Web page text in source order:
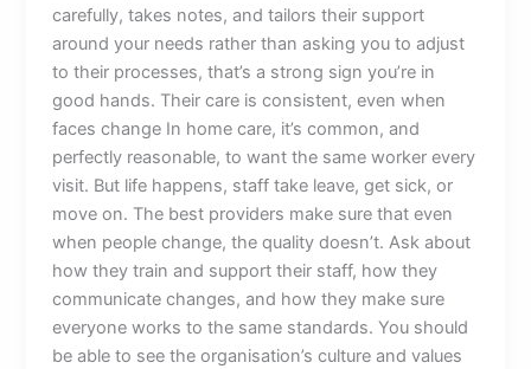
carefully, takes notes, and tailors their support
around your needs rather than asking you to adjust
to their processes, that’s a strong sign you’re in
good hands. Their care is consistent, even when
faces change In home care, it’s common, and
perfectly reasonable, to want the same worker every
visit. But life happens, staff take leave, get sick, or
move on. The best providers make sure that even
when people change, the quality doesn’t. Ask about
how they train and support their staff, how they
communicate changes, and how they make sure
everyone works to the same standards. You should
be able to see the organisation’s culture and values